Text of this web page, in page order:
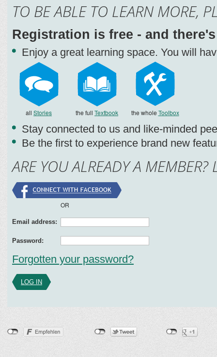
TO BE ABLE TO LEARN MORE,
Registration is free - and
Enjoy a great learning space. You will
all Stories the full Textbook the whole Toolbox
Stay connected to us and like-minded
Be the first to experience brand new
ARE YOU ALREADY A MEMBER?
OR
Email address:
Password:
Forgotten your password?
LOG IN